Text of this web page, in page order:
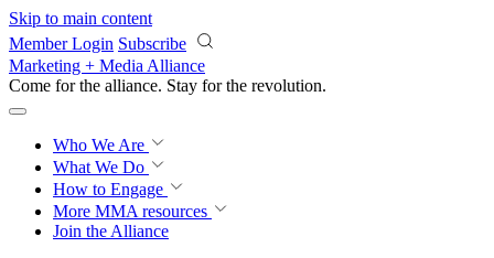
Skip to main content
Member Login Subscribe
Marketing + Media Alliance
Come for the alliance. Stay for the revolution.
Who We Are
What We Do
How to Engage
More MMA resources
Join the Alliance